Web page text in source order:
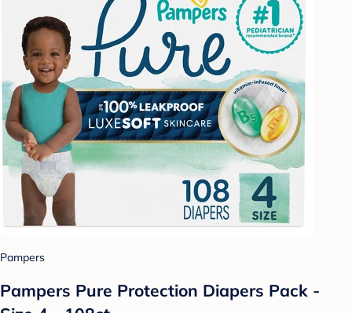
Pampers
Pampers Pure Protection Diapers Pack -